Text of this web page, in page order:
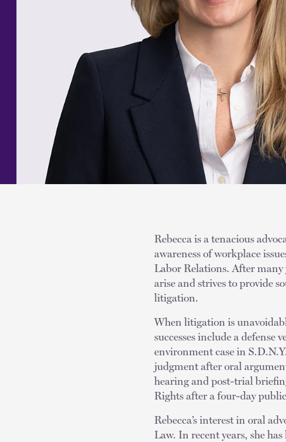
Rebecca is a tenacious
awareness of workplace
Labor Relations. After many
arise and strives to provide
litigation.
When litigation is
successes include a
environment case in
judgment after oral
hearing and post-trial
Rights after a four-day
Rebecca’s interest in oral
Law. In recent years, she